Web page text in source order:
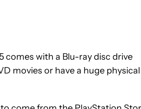
with a Blu-ray disc drive
movies or have a huge physical